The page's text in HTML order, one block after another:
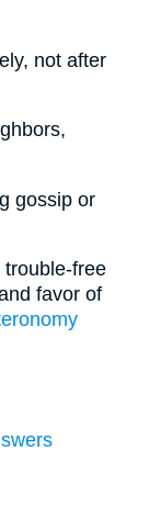
not after
gossip or
free
favor of